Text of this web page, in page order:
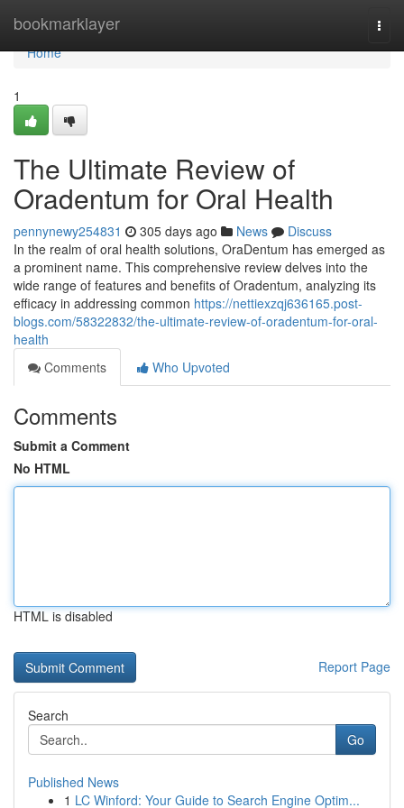
bookmarklayer
Home
Home
1
The Ultimate Review of
Oradentum for Oral Health
pennynewy254831 305 days ago News
Discuss
In the realm of oral health solutions, OraDentum has emerged as
a prominent name. This comprehensive review delves into the
wide range of features and benefits of Oradentum, analyzing its
efficacy in addressing common https://nettiexzqj636165.post-
blogs.com/58322832/the-ultimate-review-of-oradentum-for-oral-
health
Comments
Who Upvoted
Comments
Submit a Comment
No HTML
HTML is disabled
Report Page
Search
Go
Published News
1 LC Winford: Your Guide to Search Engine Optim...